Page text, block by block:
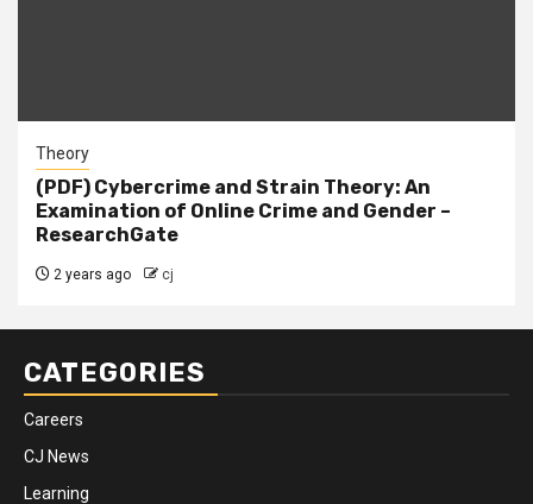
Theory
(PDF) Cybercrime and Strain Theory: An
Examination of Online Crime and Gender –
ResearchGate
2 years ago cj
CATEGORIES
Careers
CJ News
Learning